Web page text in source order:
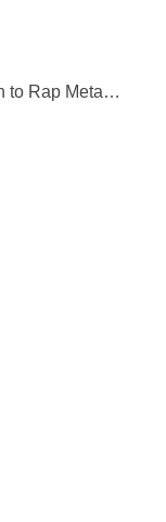
Friends Don't Let Friends Listen to Rap Metal (Force Remix)